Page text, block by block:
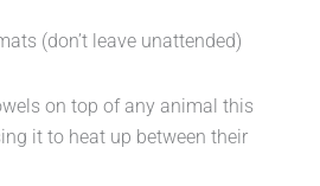
(don’t leave unattended)
on top of any animal this
it to heat up between their